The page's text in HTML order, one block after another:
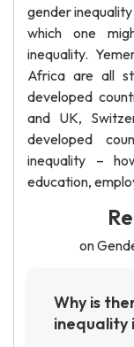
gender
which one
inequality.
Africa are all
developed
and UK,
developed
inequality –
education,
on
Why is
inequality